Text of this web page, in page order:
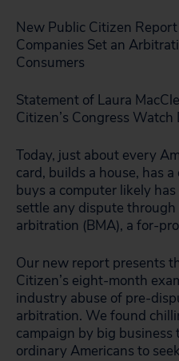
New Public Citizen
Companies Set an
Consumers
Statement of Laura
Citizen’s Congress Watch
Today, just about every
card, builds a house, has
buys a computer likely
settle any dispute
arbitration (BMA), a for-
Our new report presents
Citizen’s eight-month
industry abuse of pre-
arbitration. We found
campaign by big
ordinary Americans to